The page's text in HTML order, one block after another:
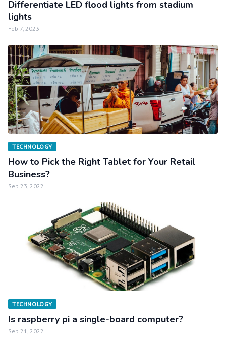
Differentiate LED flood lights from stadium
lights
Feb 7, 2023
TECHNOLOGY
How to Pick the Right Tablet for Your Retail
Business?
Sep 23, 2022
TECHNOLOGY
Is raspberry pi a single-board computer?
Sep 21, 2022